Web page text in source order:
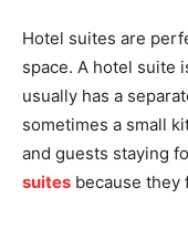
Hotel suites are
space. A hotel suite
usually has a
sometimes a small
and guests staying
suites because they